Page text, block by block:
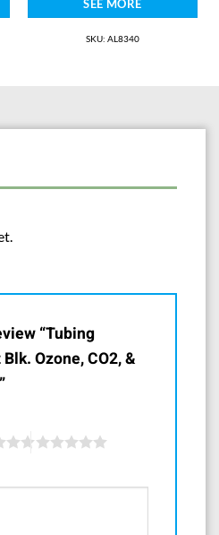
SEE MORE
SKU: AL8340
“Tubing
Ozone, CO2, &